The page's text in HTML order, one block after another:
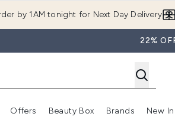
by 1AM tonight for Next Day Delivery
22%
Enter submenu (Summer Shop)
Offers
Enter submenu (Offers)
Beauty Box
Enter
Brands New In